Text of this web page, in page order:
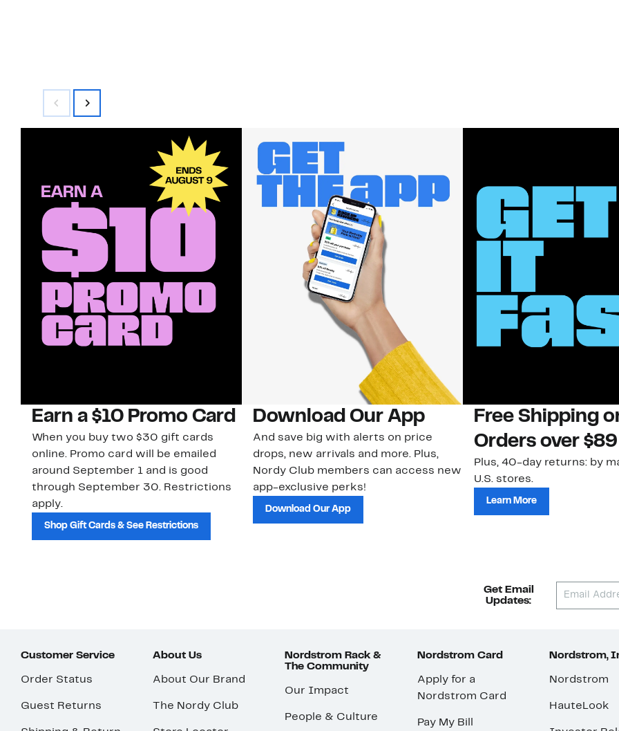
Earn a $10 Promo Card
When you buy two $30 gift cards
online. Promo card will be emailed
around September 1 and is good
through September 30. Restrictions
apply.
Shop Gift Cards & See Restrictions
Download Our App
And save big with alerts on price
drops, new arrivals and more. Plus,
Nordy Club members can access new
app-exclusive perks!
Download Our App
Free Shipping
Orders over $89
Plus, 40-day returns: by
U.S. stores.
Learn More
Get Email
Updates:
Customer Service
Order Status
Guest Returns
About Us
About Our Brand
The Nordy Club
Nordstrom Rack &
The Community
Our Impact
People & Culture
Nordstrom Card
Apply for a
Nordstrom Card
Pay My Bill
Nordstrom,
Nordstrom
HauteLook